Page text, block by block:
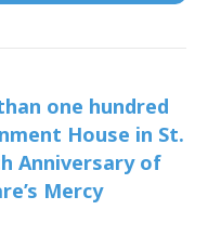
one hundred
House in St.
Anniversary of
Mercy